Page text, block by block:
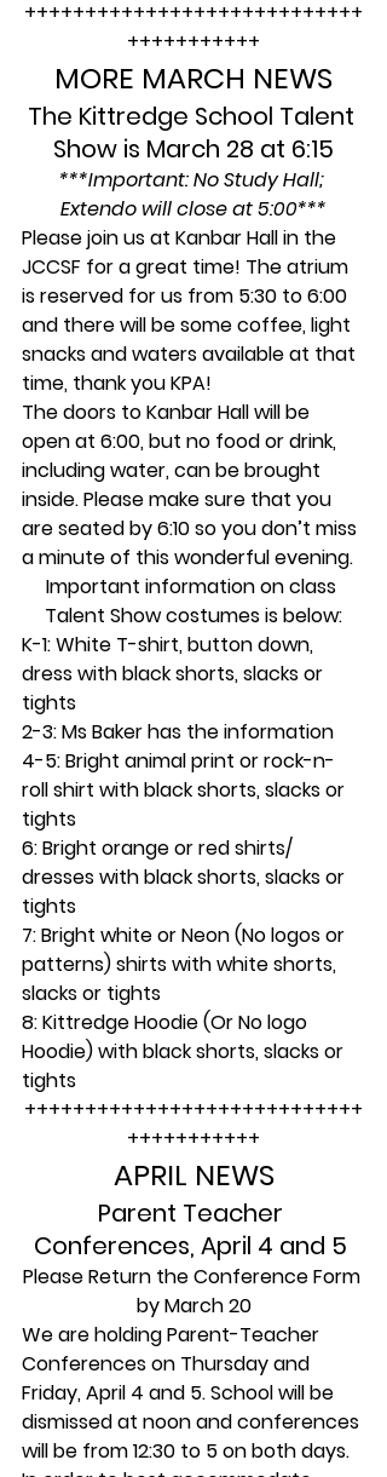
++++++++++++++++++++++++++++
+++++++++++
MORE MARCH NEWS
The Kittredge School Talent
Show is March 28 at 6:15
***Important: No Study Hall;
Extendo will close at 5:00***
Please join us at Kanbar Hall in the
JCCSF for a great time! The atrium
is reserved for us from 5:30 to 6:00
and there will be some coffee, light
snacks and waters available at that
time, thank you KPA!
The doors to Kanbar Hall will be
open at 6:00, but no food or drink,
including water, can be brought
inside. Please make sure that you
are seated by 6:10 so you don’t miss
a minute of this wonderful evening.
Important information on class
Talent Show costumes is below:
K-1: White T-shirt, button down,
dress with black shorts, slacks or
tights
2-3: Ms Baker has the information
4-5: Bright animal print or rock-n-
roll shirt with black shorts, slacks or
tights
6: Bright orange or red shirts/
dresses with black shorts, slacks or
tights
7: Bright white or Neon (No logos or
patterns) shirts with white shorts,
slacks or tights
8: Kittredge Hoodie (Or No logo
Hoodie) with black shorts, slacks or
tights
++++++++++++++++++++++++++++
+++++++++++
APRIL NEWS
Parent Teacher
Conferences, April 4 and 5
Please Return the Conference Form
by March 20
We are holding Parent-Teacher
Conferences on Thursday and
Friday, April 4 and 5. School will be
dismissed at noon and conferences
will be from 12:30 to 5 on both days.